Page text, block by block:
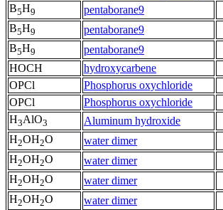
B5H9 pentaborane9
B5H9 pentaborane9
B5H9 pentaborane9
HOCH hydroxycarbene
OPCl
Phosphorus oxychloride
OPCl
Phosphorus oxychloride
H3AlO3 Aluminum hydroxide
H2OH2O water dimer
H2OH2O water dimer
H2OH2O water dimer
H2OH2O water dimer